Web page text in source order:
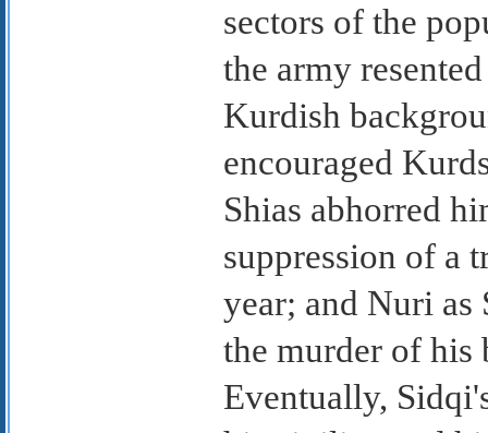
sectors of the
the army
Kurdish
encouraged
Shias abhorred
suppression of a
year; and Nuri as
the murder of his
Eventually,